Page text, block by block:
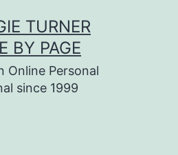
TURNER
BY PAGE
Online Personal
since 1999